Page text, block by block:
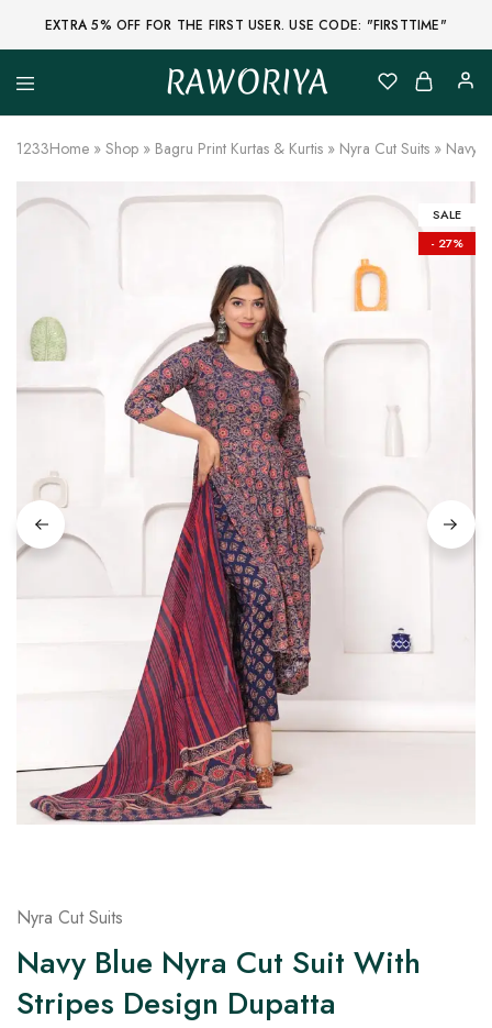
EXTRA 5% OFF FOR THE FIRST USER. USE CODE: "FIRSTTIME"
RAWORIYA
Raworiya
Buy
Ajrakh,
Sanganeri,
and
Other
Saree,
Fabric,
Shirt,
Quilted
Jacket
and
Wear
Raworiya
1233Home » Shop » Bagru Print Kurtas & Kurtis » Nyra Cut Suits » Navy
SALE
- 27%
Nyra Cut Suits
Navy Blue Nyra Cut Suit With
Stripes Design Dupatta